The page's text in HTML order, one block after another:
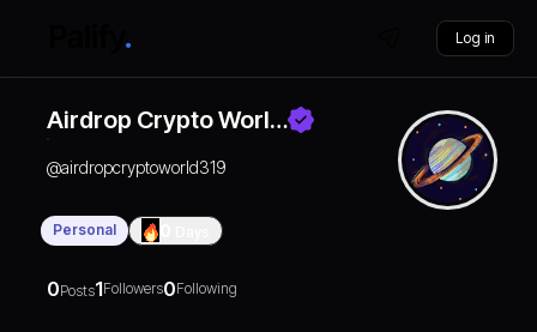
Log in
Airdrop Crypto Worl…
@airdropcryptoworld319
Personal
0Posts1Followers0Following